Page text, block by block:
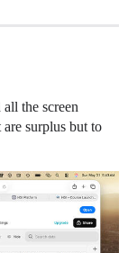
the screen
surplus but to